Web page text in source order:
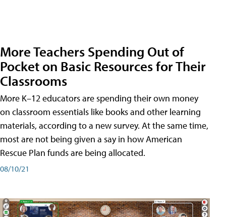
More Teachers Spending Out of
Pocket on Basic Resources for Their
Classrooms
More K–12 educators are spending their own money
on classroom essentials like books and other learning
materials, according to a new survey. At the same time,
most are not being given a say in how American
Rescue Plan funds are being allocated.
08/10/21